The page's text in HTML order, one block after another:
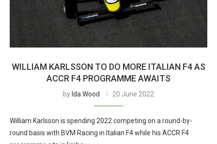
WILLIAM KARLSSON TO DO MORE ITALIAN F4 AS
ACCR F4 PROGRAMME AWAITS
by Ida Wood 20 June 2022
William Karlsson is spending 2022 competing on a round-by-
round basis with BVM Racing in Italian F4 while his ACCR F4